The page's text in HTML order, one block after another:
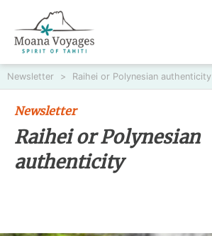
Newsletter > Raihei or Polynesian authenticity
Newsletter
Raihei or Polynesian
authenticity